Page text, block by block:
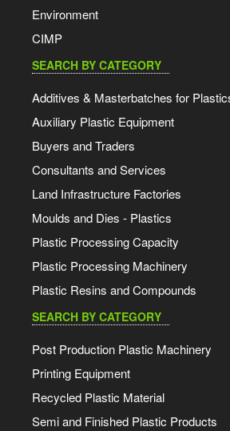
Environment
CIMP
SEARCH BY CATEGORY
Additives & Masterbatches for
Auxiliary Plastic Equipment
Buyers and Traders
Consultants and Services
Land Infrastructure Factories
Moulds and Dies - Plastics
Plastic Processing Capacity
Plastic Processing Machinery
Plastic Resins and Compounds
SEARCH BY CATEGORY
Post Production Plastic Machinery
Printing Equipment
Recycled Plastic Material
Semi and Finished Plastic Products